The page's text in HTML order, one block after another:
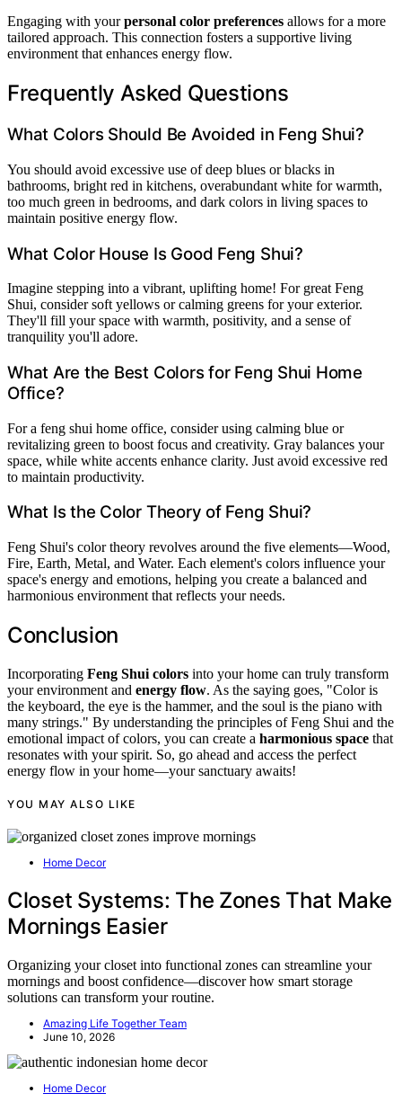
Engaging with yourpersonal color preferences allows for a more
tailored approach. This connection fosters a supportive living
environment that enhances energy flow.
Frequently Asked Questions
What Colors Should Be Avoided in Feng Shui?
You should avoid excessive use of deep blues or blacks in
bathrooms, bright red in kitchens, overabundant white for warmth,
too much green in bedrooms, and dark colors in living spaces to
maintain positive energy flow.
What Color House Is Good Feng Shui?
Imagine stepping into a vibrant, uplifting home! For great Feng
Shui, consider soft yellows or calming greens for your exterior.
They'll fill your space with warmth, positivity, and a sense of
tranquility you'll adore.
What Are the Best Colors for Feng Shui Home
Office?
For a feng shui home office, consider using calming blue or
revitalizing green to boost focus and creativity. Gray balances your
space, while white accents enhance clarity. Just avoid excessive red
to maintain productivity.
What Is the Color Theory of Feng Shui?
Feng Shui's color theory revolves around the five elements—Wood,
Fire, Earth, Metal, and Water. Each element's colors influence your
space's energy and emotions, helping you create a balanced and
harmonious environment that reflects your needs.
Conclusion
Incorporating Feng Shui colors into your home can truly transform
your environment and energy flow. As the saying goes, "Color is
the keyboard, the eye is the hammer, and the soul is the piano with
many strings." By understanding the principles of Feng Shui and the
emotional impact of colors, you can create a harmonious space that
resonates with your spirit. So, go ahead and access the perfect
energy flow in your home—your sanctuary awaits!
YOU MAY ALSO LIKE
Home Decor
Closet Systems: The Zones That Make
Mornings Easier
Organizing your closet into functional zones can streamline your
mornings and boost confidence—discover how smart storage
solutions can transform your routine.
Amazing Life Together Team
June 10, 2026
Home Decor